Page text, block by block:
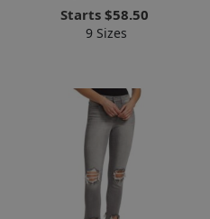
Starts $58.50
9 Sizes